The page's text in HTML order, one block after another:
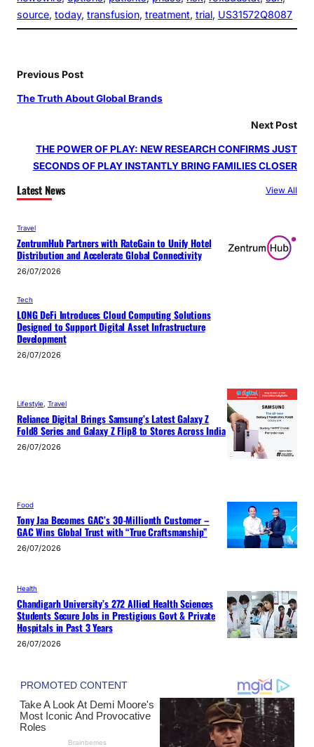
source, today, transfusion, treatment, trial, US31572Q8087
Previous Post
The Truth About Global Brands
Next Post
THE POWER OF PLAY: NEW RESEARCH CONFIRMS JUST
SECONDS OF PLAY INSTANTLY BRING FAMILIES CLOSER
Latest News View All
Travel
ZentrumHub Partners with RateGain to Unify Hotel
Distribution and Accelerate Global Connectivity
26/07/2026
Tech
LONG DeFi Introduces Cloud Computing Solutions
Designed to Support Digital Asset Infrastructure
Development
26/07/2026
Lifestyle Travel
Reliance Digital Brings Samsung’s Latest Galaxy Z
Fold8 Series and Galaxy Z Flip8 to Stores Across India
26/07/2026
Food
Tony Jaa Becomes GAC’s 30-Millionth Customer –
GAC Wins Global Trust with “True Craftsmanship”
26/07/2026
Health
Chandigarh University’s 272 Allied Health Sciences
Students Secure Jobs in Prestigious Govt & Private
Hospitals in Past 3 Years
26/07/2026